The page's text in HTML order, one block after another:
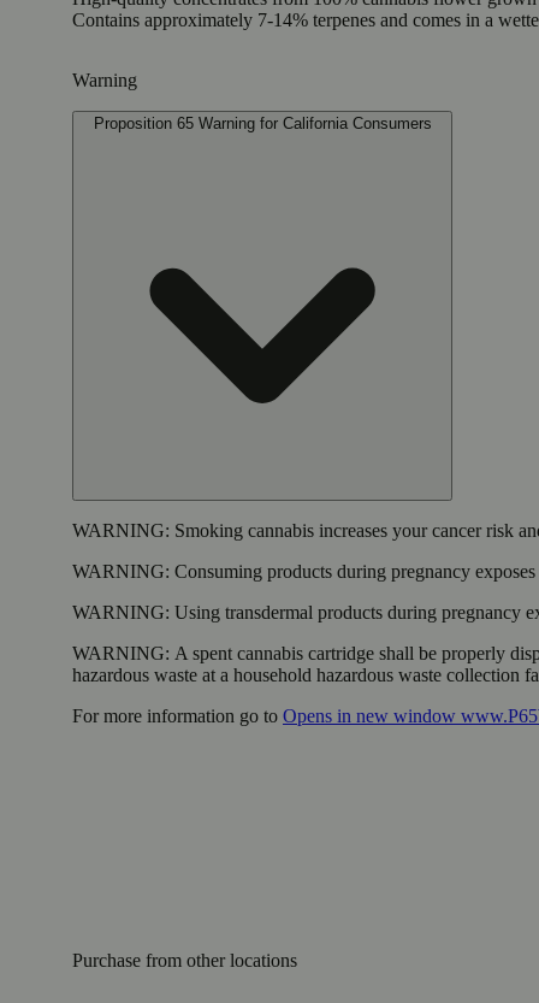
Contains approximately 7-14% terpenes and comes in a
Warning
Proposition 65 Warning for California Consumers
WARNING: Smoking cannabis increases your cancer risk
WARNING: Consuming products during pregnancy
WARNING: Using transdermal products during pregnancy
WARNING: A spent cannabis cartridge shall be properly
hazardous waste at a household hazardous waste collection
For more information go to Opens in new window
Purchase from other locations